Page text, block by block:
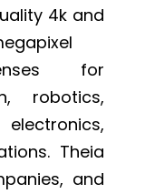
4k and
for
robotics,
Theia
and